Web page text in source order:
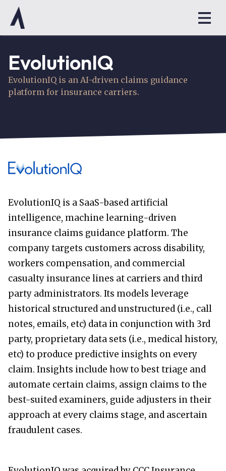
EvolutionIQ
EvolutionIQ is an AI-driven claims guidance
platform for insurance carriers.
EvolutionIQ is a SaaS-based artificial
intelligence, machine learning-driven
insurance claims guidance platform. The
company targets customers across disability,
workers compensation, and commercial
casualty insurance lines at carriers and third
party administrators. Its models leverage
historical structured and unstructured (i.e., call
notes, emails, etc) data in conjunction with 3rd
party, proprietary data sets (i.e., medical history,
etc) to produce predictive insights on every
claim. Insights include how to best triage and
automate certain claims, assign claims to the
best-suited examiners, guide adjusters in their
approach at every claims stage, and ascertain
fraudulent cases.